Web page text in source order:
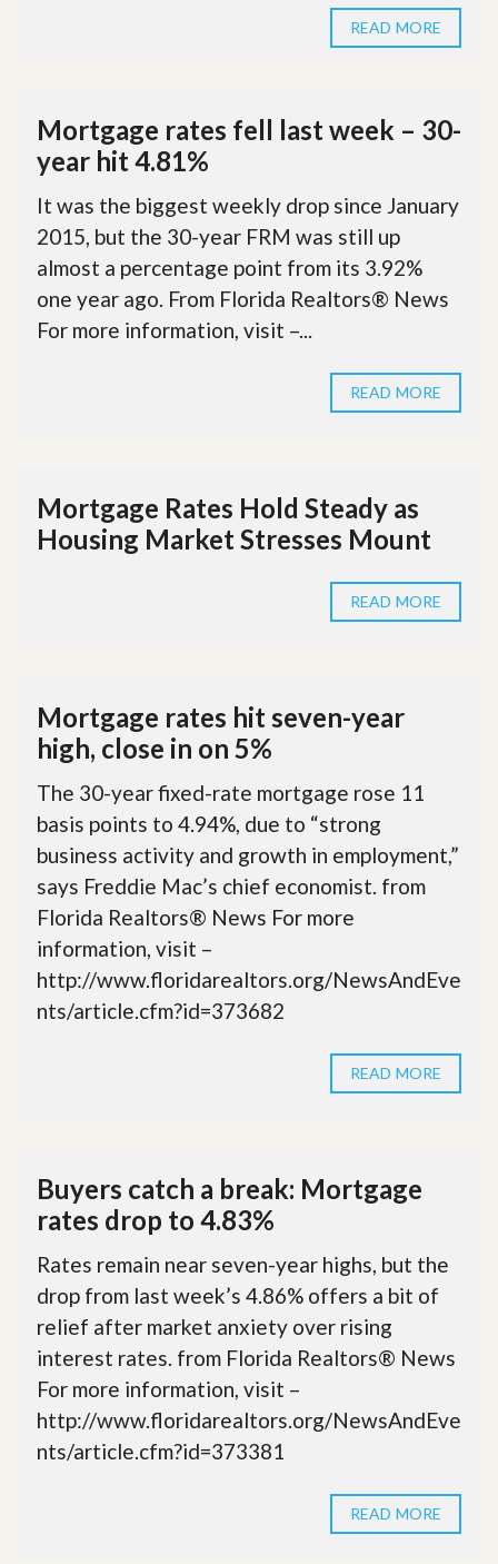
READ MORE
Mortgage rates fell last week – 30-
year hit 4.81%
It was the biggest weekly drop since January
2015, but the 30-year FRM was still up
almost a percentage point from its 3.92%
one year ago. From Florida Realtors® News
For more information, visit –...
READ MORE
Mortgage Rates Hold Steady as
Housing Market Stresses Mount
READ MORE
Mortgage rates hit seven-year
high, close in on 5%
The 30-year fixed-rate mortgage rose 11
basis points to 4.94%, due to “strong
business activity and growth in employment,”
says Freddie Mac’s chief economist. from
Florida Realtors® News For more
information, visit –
http://www.floridarealtors.org/NewsAndEve
nts/article.cfm?id=373682
READ MORE
Buyers catch a break: Mortgage
rates drop to 4.83%
Rates remain near seven-year highs, but the
drop from last week’s 4.86% offers a bit of
relief after market anxiety over rising
interest rates. from Florida Realtors® News
For more information, visit –
http://www.floridarealtors.org/NewsAndEve
nts/article.cfm?id=373381
READ MORE